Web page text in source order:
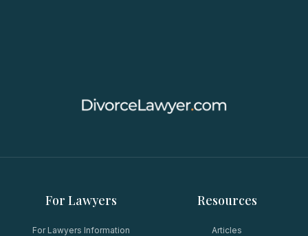
For Lawyers
For Lawyers Information
Resources
Articles